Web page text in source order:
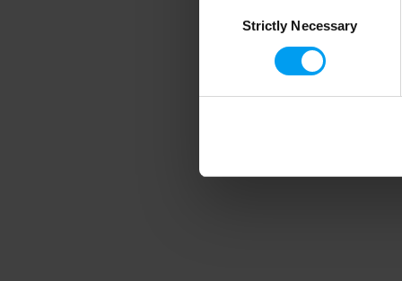
SelectionStrictly Necessary